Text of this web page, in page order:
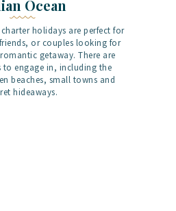
Ocean
holidays are perfect for
or couples looking for
getaway. There are
to engage in, including the
beaches, small towns and
hideaways.